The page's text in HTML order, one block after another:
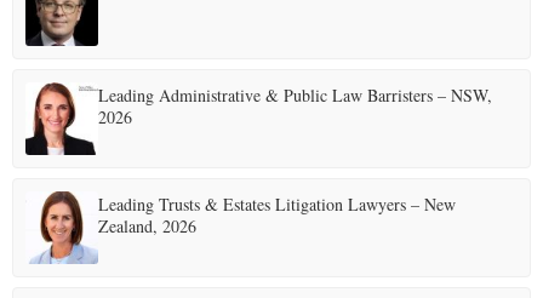
Leading Administrative & Public Law Barristers – NSW,
2026
Leading Trusts & Estates Litigation Lawyers – New
Zealand, 2026